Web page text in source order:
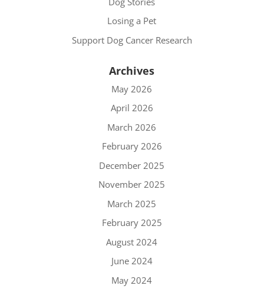
Losing a Pet
Support Dog Cancer Research
Archives
May 2026
April 2026
March 2026
February 2026
December 2025
November 2025
March 2025
February 2025
August 2024
June 2024
May 2024